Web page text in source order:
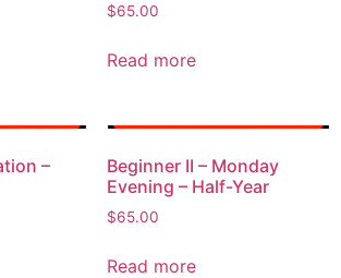
$65.00
Read more
–
Beginner II – Monday
Evening – Half-Year
$65.00
Read more